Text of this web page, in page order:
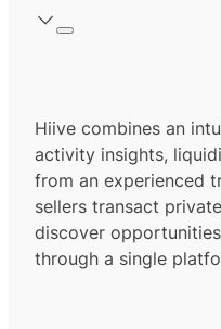
Hiive combines an
activity insights,
from an experienced
sellers transact
discover
through a single